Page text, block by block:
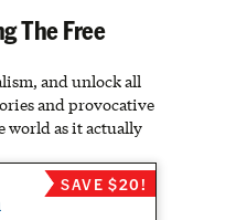
The Free
and unlock all
and provocative
world as it actually
SAVE $20!